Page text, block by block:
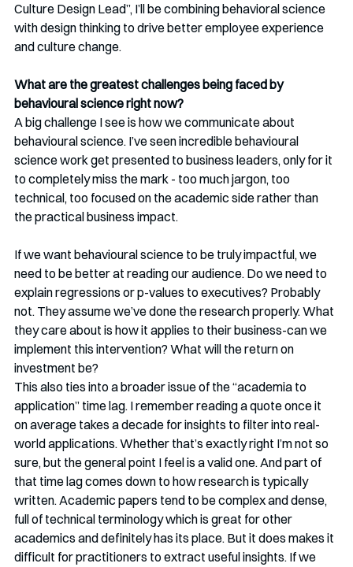
Culture Design Lead”, I’ll be combining behavioral science
with design thinking to drive better employee experience
and culture change.
What are the greatest challenges being faced by
behavioural science right now?
A big challenge I see is how we communicate about
behavioural science. I’ve seen incredible behavioural
science work get presented to business leaders, only for it
to completely miss the mark - too much jargon, too
technical, too focused on the academic side rather than
the practical business impact.
If we want behavioural science to be truly impactful, we
need to be better at reading our audience. Do we need to
explain regressions or p-values to executives? Probably
not. They assume we’ve done the research properly. What
they care about is how it applies to their business-can we
implement this intervention? What will the return on
investment be?
This also ties into a broader issue of the “academia to
application” time lag. I remember reading a quote once it
on average takes a decade for insights to filter into real-
world applications. Whether that’s exactly right I’m not so
sure, but the general point I feel is a valid one. And part of
that time lag comes down to how research is typically
written. Academic papers tend to be complex and dense,
full of technical terminology which is great for other
academics and definitely has its place. But it does makes it
difficult for practitioners to extract useful insights. If we